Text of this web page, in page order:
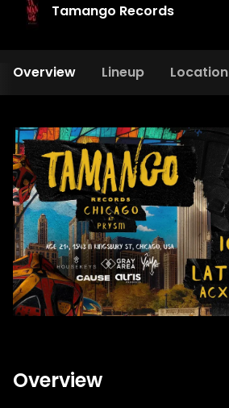
Tamango Records
Overview Lineup Location
Overview